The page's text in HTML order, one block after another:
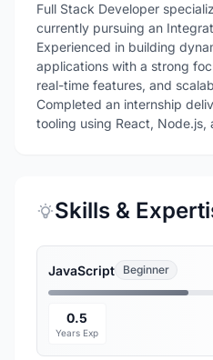
Full Stack Developer
currently pursuing an
Experienced in building
applications with a strong
real-time features, and
Completed an internship
tooling using React, Node.js,
Skills &
JavaScript Beginner
0.5
Years Exp